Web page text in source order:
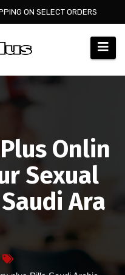
ON SELECT ORDERS
Onlin
Sexual
Ara